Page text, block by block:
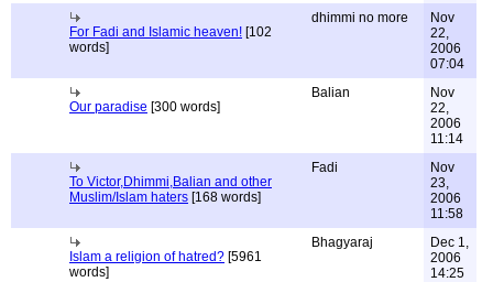
For Fadi and Islamic heaven! [102
words]
dhimmi no more
Nov
22,
2006
07:04
Our paradise [300 words]
Balian
Nov
22,
2006
11:14
To Victor,Dhimmi,Balian and other
Muslim/Islam haters [168 words]
Fadi
Nov
23,
2006
11:58
Islam a religion of hatred? [5961
words]
Bhagyaraj
Dec 1,
2006
14:25